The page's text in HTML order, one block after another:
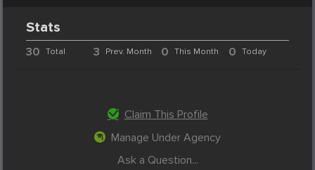
Stats
30 Total 3 Prev. Month 0 This Month 0 Today
Claim This Profile
Manage Under Agency
Ask a Question...